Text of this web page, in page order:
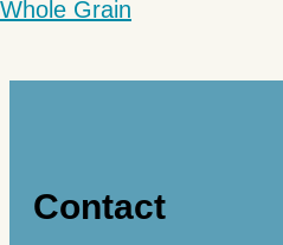
Whole Grain
Contact